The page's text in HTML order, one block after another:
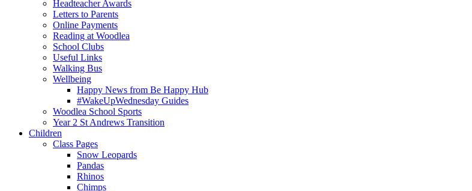
Headteacher Awards
Letters to Parents
Online Payments
Reading at Woodlea
School Clubs
Useful Links
Walking Bus
Wellbeing
Happy News from Be Happy Hub
#WakeUpWednesday Guides
Woodlea School Sports
Year 2 St Andrews Transition
Children
Class Pages
Snow Leopards
Pandas
Rhinos
Chimps